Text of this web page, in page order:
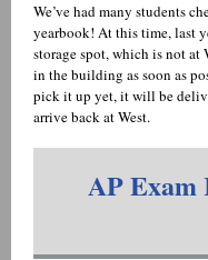
We’ve had many students
yearbook! At this time, last
storage spot, which is not at
in the building as soon as
pick it up yet, it will be
arrive back at West.
AP Exam